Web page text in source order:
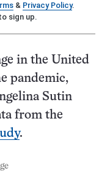
& Privacy Policy.
sign up.
in the United
pandemic,
Sutin
from the
.